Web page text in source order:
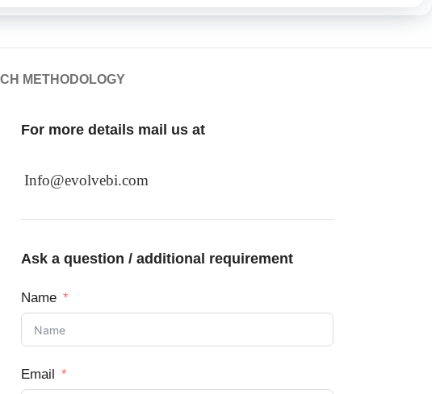
METHODOLOGY
For more details mail us at
Info@evolvebi.com
Ask a question / additional requirement
Name
Email